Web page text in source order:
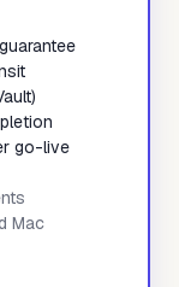
go-live
Mac